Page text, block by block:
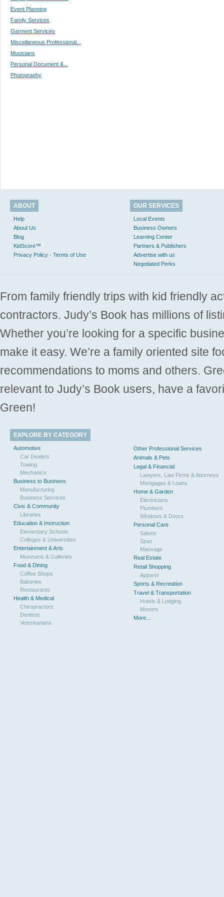
Event Planning
Family Services
Garment Services
Miscellaneous Professional...
Musicians
Personal Document &...
Photography
ABOUT
Help
About Us
Blog
KidScore™
Privacy Policy - Terms of Use
OUR SERVICES
Local Events
Business Owners
Learning Center
Partners & Publishers
Advertise with us
Negotiated Perks
From family friendly trips with kid friendly
contractors. Judy’s Book has millions of
Whether you’re looking for a specific
make it easy. We’re a family oriented site
recommendations to moms and others.
relevant to Judy’s Book users, have a
Green!
EXPLORE BY CATEGORY
Automotive
Car Dealers
Towing
Mechanics
Business to Business
Manufacturing
Business Services
Civic & Community
Libraries
Education & Instruction
Elementary Schools
Colleges & Universities
Entertainment & Arts
Museums & Galleries
Food & Dining
Coffee Shops
Bakeries
Restaurants
Health & Medical
Chiropractors
Dentists
Veterinarians
Other Professional Services
Animals & Pets
Legal & Financial
Lawyers, Law Firms & Attorneys
Mortgages & Loans
Home & Garden
Electricians
Plumbers
Windows & Doors
Personal Care
Salons
Spas
Massage
Real Estate
Retail Shopping
Apparel
Sports & Recreation
Travel & Transportation
Hotels & Lodging
Movers
More...